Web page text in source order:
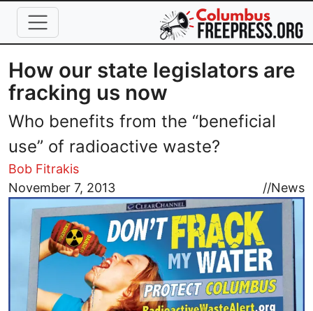
Skip to main content
How our state legislators are
fracking us now
Who benefits from the “beneficial
use” of radioactive waste?
Bob Fitrakis
November 7, 2013
//News
Image